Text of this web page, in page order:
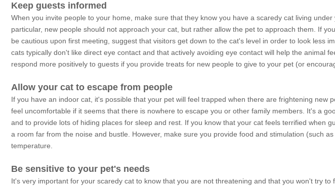
Keep guests informed
When you invite people to your home, make sure that they know you have a scaredy cat living
particular, new people should not approach your cat, but rather allow the pet to approach them. If
be cautious upon first meeting, suggest that visitors get down to the cat's level in order to look less
cats typically don't like direct eye contact and that actively avoiding eye contact will help the animal
respond more positively to guests if you provide treats for new people to give to your pet (or
Allow your cat to escape from people
If you have an indoor cat, it's possible that your pet will feel trapped when there are frightening new
feel uncomfortable if it seems that there is nowhere to escape you or other family members. It's a
and to provide lots of hiding places for sleep and rest. If you know that your cat feels terrified when
a room far from the noise and bustle. However, make sure you provide food and stimulation (such
temperature.
Be sensitive to your pet's needs
It's very important for your scaredy cat to know that you are not threatening and that you won't try